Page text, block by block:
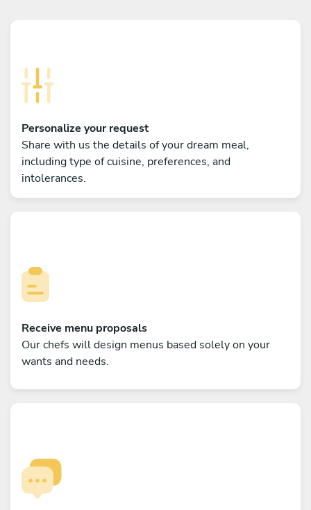
Personalize your request
Share with us the details of your dream meal,
including type of cuisine, preferences, and
intolerances.
Receive menu proposals
Our chefs will design menus based solely on your
wants and needs.